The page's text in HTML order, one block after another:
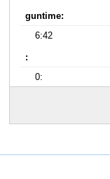
guntime:
6:42
:
0: